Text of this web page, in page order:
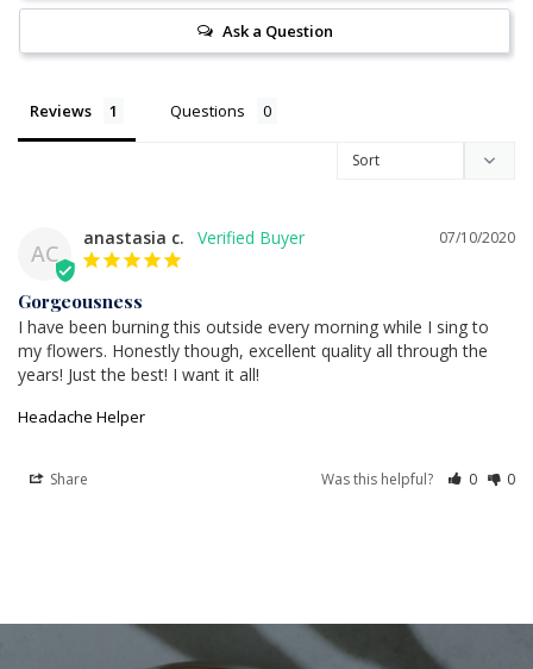
Ask a Question
Reviews Questions
AC
07/10/2020
anastasia c.
Gorgeousness
I have been burning this outside every morning while I sing to
my flowers. Honestly though, excellent quality all through the
years! Just the best! I want it all!
Headache Helper
Share Was this helpful? 0 0